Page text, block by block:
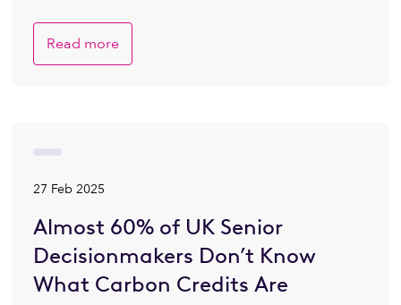
Read more
27 Feb 2025
Almost 60% of UK Senior
Decisionmakers Don’t Know
What Carbon Credits Are